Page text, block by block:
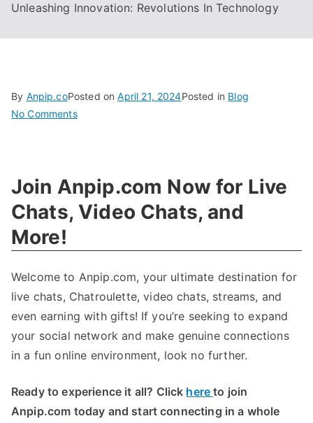
Unleashing Innovation: Revolutions In Technology
By Anpip.coPosted on April 21, 2024Posted in Blog
No Commentson
In
Technology
Join Anpip.com Now for Live
Chats, Video Chats, and
More!
Welcome to Anpip.com, your ultimate destination for
live chats, Chatroulette,video chats, streams, and
even earning with gifts! If you’re seeking to expand
your social network and make genuine connections
in a fun online environment, look no further.
Ready to experience it all? Click here to join
Anpip.com today and start connecting in a whole